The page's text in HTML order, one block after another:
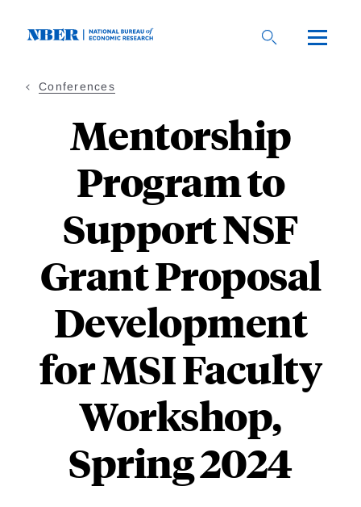
Conferences
Mentorship
Program to
Support NSF
Grant Proposal
Development
for MSI Faculty
Workshop,
Spring 2024